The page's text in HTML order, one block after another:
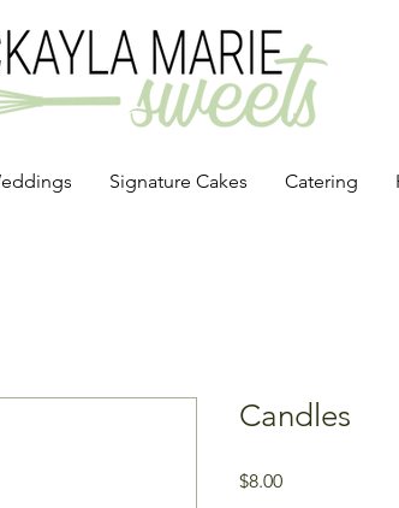
Signature Cakes Catering
Candles
$8.00Price